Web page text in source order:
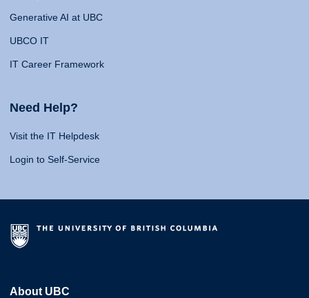
Generative AI at UBC
UBCO IT
IT Career Framework
Need Help?
Visit the IT Helpdesk
Login to Self-Service
About UBC